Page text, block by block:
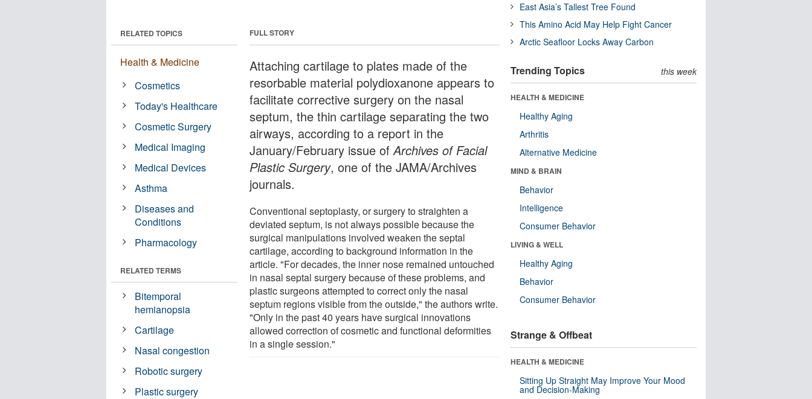
FULL STORY
Attaching cartilage to plates made of the
resorbable material polydioxanone appears to
facilitate corrective surgery on the nasal
septum, the thin cartilage separating the two
airways, according to a report in the
January/February issue ofArchives of Facial
Plastic Surgery, one of the JAMA/Archives
journals.
Conventional septoplasty, or surgery to straighten a
deviated septum, is not always possible because the
surgical manipulations involved weaken the septal
cartilage, according to background information in the
article. "For decades, the inner nose remained untouched
in nasal septal surgery because of these problems, and
plastic surgeons attempted to correct only the nasal
septum regions visible from the outside," the authors write.
"Only in the past 40 years have surgical innovations
allowed correction of cosmetic and functional deformities
in a single session."
RELATED TOPICS
Health & Medicine
Cosmetics
Today's Healthcare
Cosmetic Surgery
Medical Imaging
Medical Devices
Asthma
Diseases and
Conditions
Pharmacology
RELATED TERMS
Bitemporal
hemianopsia
Cartilage
Nasal congestion
Robotic surgery
Plastic surgery
East Asia’s Tallest Tree Found
This Amino Acid May Help Fight Cancer
Arctic Seafloor Locks Away Carbon
Trending Topics this week
HEALTH & MEDICINE
Healthy Aging
Arthritis
Alternative Medicine
MIND & BRAIN
Behavior
Intelligence
Consumer Behavior
LIVING & WELL
Healthy Aging
Behavior
Consumer Behavior
Strange & Offbeat
HEALTH & MEDICINE
Sitting Up Straight May Improve Your Mood
and Decision-Making